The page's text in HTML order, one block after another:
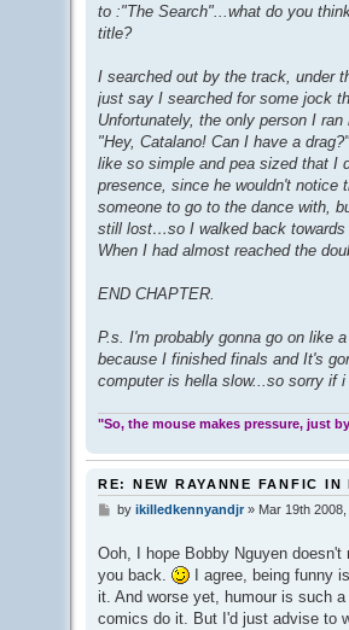
to :"The Search"...what do you
title?
I searched out by the track, under
just say I searched for some jock
Unfortunately, the only person I
"Hey, Catalano! Can I have a
like so simple and pea sized that I
presence, since he wouldn't notice
someone to go to the dance with,
still lost…so I walked back towards
When I had almost reached the
END CHAPTER.
P.s. I'm probably gonna go on like
because I finished finals and It's
computer is hella slow...so sorry if
"So, the mouse makes pressure, just
RE: NEW RAYANNE FANFIC IN
P
t
by ikilledkennyandjr» Mar 19th
Ooh, I hope Bobby Nguyen
you back.
I agree, being funny
it. And worse yet, humour is such
comics do it. But I'd just advise to